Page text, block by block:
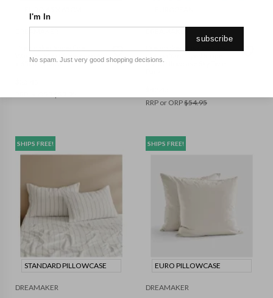
Washed Microfibre Euro 65
x 65cm - Black
Cotton Yarn Dyed Stripe
Euro Pillowcase Sky Twin
RRP or ORP$54.95
SHIPS FREE!
STANDARD PILLOWCASE
DREAMAKER
SHIPS FREE!
EURO PILLOWCASE
DREAMAKER
I'm In
subscribe
No spam. Just very good shopping decisions.